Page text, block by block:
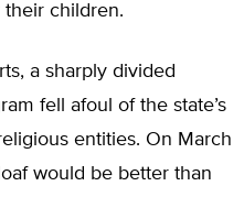
children.
a sharply divided
fell afoul of the state’s
entities. On March
would be better than